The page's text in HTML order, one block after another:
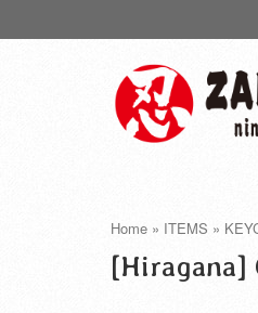
Home » ITEMS »
[Hiragana]